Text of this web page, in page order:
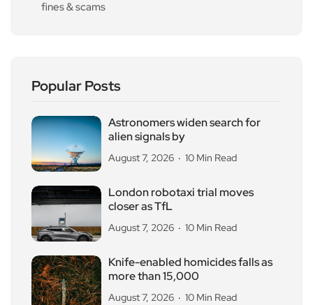
fines & scams
Popular Posts
Astronomers widen search for
alien signals by
August 7, 2026 10 Min Read
London robotaxi trial moves
closer as TfL
August 7, 2026 10 Min Read
Knife-enabled homicides falls as
more than 15,000
August 7, 2026 10 Min Read